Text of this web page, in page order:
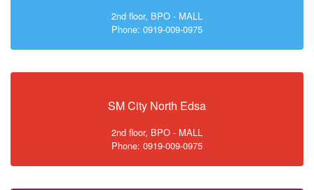
2nd floor, BPO - MALL
Phone: 0919-009-0975
SM City North Edsa
2nd floor, BPO - MALL
Phone: 0919-009-0975